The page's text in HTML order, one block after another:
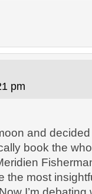
pm
and
book the
the most
I’m